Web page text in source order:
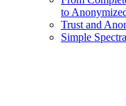
to
Trust and
Simple